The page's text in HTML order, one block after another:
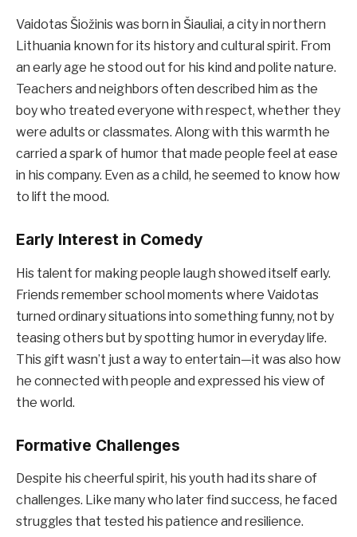
Vaidotas Šiožinis was born in Šiauliai, a city in northern
Lithuania known for its history and cultural spirit. From
an early age he stood out for his kind and polite nature.
Teachers and neighbors often described him as the
boy who treated everyone with respect, whether they
were adults or classmates. Along with this warmth he
carried a spark of humor that made people feel at ease
in his company. Even as a child, he seemed to know how
to lift the mood.
Early Interest in Comedy
His talent for making people laugh showed itself early.
Friends remember school moments where Vaidotas
turned ordinary situations into something funny, not by
teasing others but by spotting humor in everyday life.
This gift wasn’t just a way to entertain—it was also how
he connected with people and expressed his view of
the world.
Formative Challenges
Despite his cheerful spirit, his youth had its share of
challenges. Like many who later find success, he faced
struggles that tested his patience and resilience.